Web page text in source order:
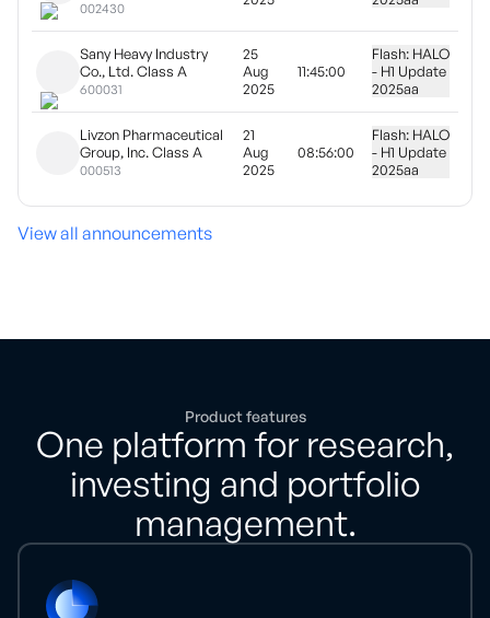
002430
Sany Heavy Industry
Co., Ltd. Class A
600031
25
Aug
2025
11:45:00
Flash: HALO
- H1 Update
2025aa
Livzon Pharmaceutical
Group, Inc. Class A
000513
21
Aug
2025
08:56:00
Flash: HALO
- H1 Update
2025aa
View all announcements
Product features
One platform for research,
investing and portfolio
management.